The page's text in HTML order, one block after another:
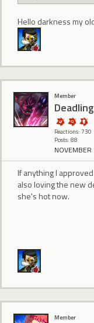
Hello darkness my
Member
Deadling
Reactions: 730
Posts: 88
If anything I
also loving the new
she's hot now.
Member